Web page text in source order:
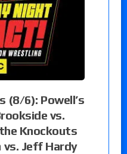
(8/6): Powell’s
vs.
Knockouts
vs. Jeff Hardy